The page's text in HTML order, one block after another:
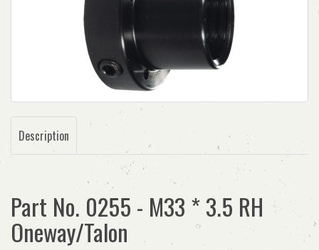
Description
Part No. 0255 - M33 * 3.5 RH
Oneway/Talon